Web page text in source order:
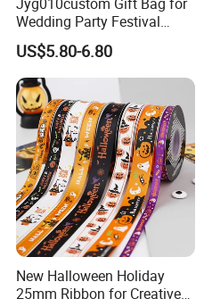
Wedding Party Festival
Company Promotion Bag
US$5.80-6.80
New Halloween Holiday
25mm Ribbon for Creative